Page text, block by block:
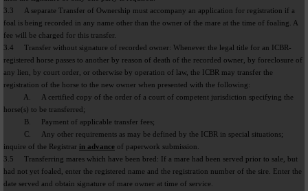
3.3 A separate Transfer of Ownership must accompany an application for registration if a
foal is being recorded in any name other than the owner of the mare at the time of foaling. A
fee will be charged for this transfer.
3.4 Transfer without signature of recorded owner: Whenever the legal title for an ICBR-
registered horse passes to another by reason of death of the recorded owner, by foreclosure of
any lien, by court order, or otherwise by operation of law, the ICBR may transfer the
registration of the horse to the new owner when presented with the following:
A. A certified copy of the order of a court of competent jurisdiction specifying the
horse(s) to be transferred;
B. Payment of applicable transfer fees;
C. Any other requirements as may be defined by the ICBR in special situations;
inquire of the Registrar in advance of paperwork submission.
3.5 Transferring mares which have been bred: If a mare had been served prior to sale, but
had not yet foaled, enter the registered name and the registration number of the sire. Enter the
date served and obtain signature of mare owner at time of service.